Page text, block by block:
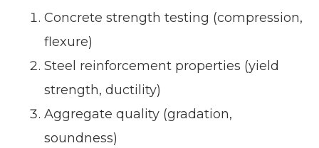
Concrete strength testing (compression,
flexure)
Steel reinforcement properties (yield
strength, ductility)
Aggregate quality (gradation,
soundness)